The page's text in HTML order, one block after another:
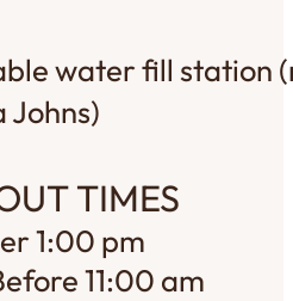
water fill station
Johns)
TIMES
1:00 pm
11:00 am